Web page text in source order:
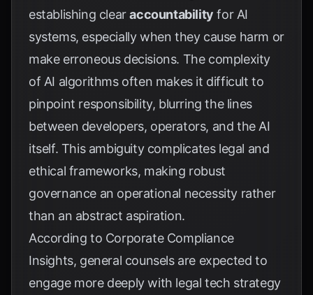
establishing clearaccountability for AI
systems, especially when they cause harm or
make erroneous decisions. The complexity
of AI algorithms often makes it difficult to
pinpoint responsibility, blurring the lines
between developers, operators, and the AI
itself. This ambiguity complicates legal and
ethical frameworks, making robust
governance an operational necessity rather
than an abstract aspiration.
According to Corporate Compliance
Insights, general counsels are expected to
engage more deeply with legal tech strategy